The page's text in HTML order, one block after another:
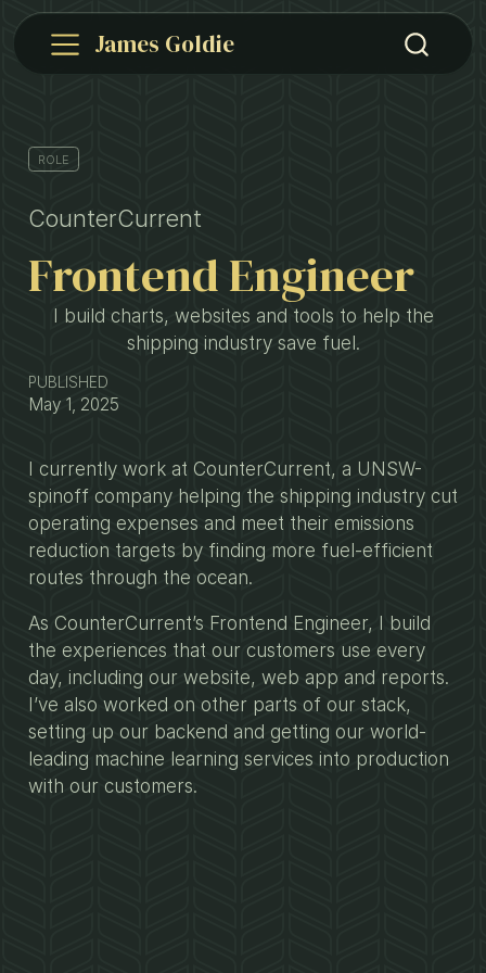
James Goldie
Frontend Engineer
CounterCurrent
ROLE
I build charts, websites and tools to help the
shipping industry save fuel.
PUBLISHED
May 1, 2025
I currently work at CounterCurrent, a UNSW-
spinoff company helping the shipping industry cut
operating expenses and meet their emissions
reduction targets by finding more fuel-efficient
routes through the ocean.
As CounterCurrent’s Frontend Engineer, I build
the experiences that our customers use every
day, including our website, web app and reports.
I’ve also worked on other parts of our stack,
setting up our backend and getting our world-
leading machine learning services into production
with our customers.